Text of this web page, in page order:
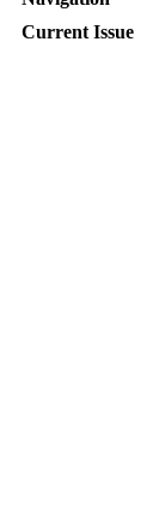
Current Issue